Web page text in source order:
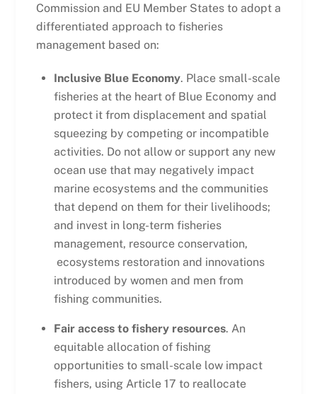
Commission and EU Member States to adopt a
differentiated approach to fisheries
management based on:
Inclusive Blue Economy. Place small-scale
fisheries at the heart of Blue Economy and
protect it from displacement and spatial
squeezing by competing or incompatible
activities. Do not allow or support any new
ocean use that may negatively impact
marine ecosystems and the communities
that depend on them for their livelihoods;
and invest in long-term fisheries
management, resource conservation,
ecosystems restoration and innovations
introduced by women and men from
fishing communities.
Fair access to fishery resources. An
equitable allocation of fishing
opportunities to small-scale low impact
fishers, using Article 17 to reallocate